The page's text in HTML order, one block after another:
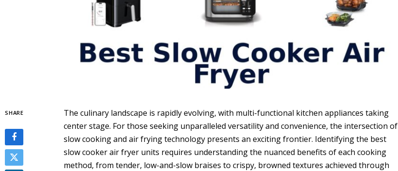
SHARE
The culinary landscape is rapidly evolving, with multi-functional kitchen appliances taking
center stage. For those seeking unparalleled versatility and convenience, the intersection of
slow cooking and air frying technology presents an exciting frontier. Identifying the best
slow cooker air fryer units requires understanding the nuanced benefits of each cooking
method, from tender, low-and-slow braises to crispy, browned textures achieved through